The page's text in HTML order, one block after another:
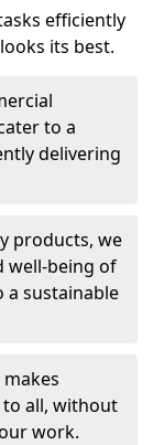
efficiently
its best.
to a
delivering
products, we
well-being of
sustainable
to all, without
work.